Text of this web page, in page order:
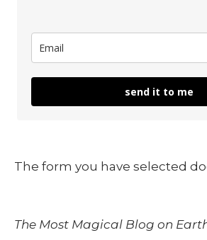
send it to me
The form you have selected
The Most Magical Blog on